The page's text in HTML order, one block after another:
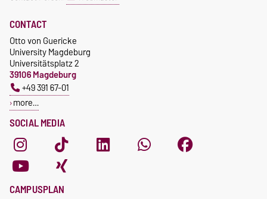
SOCIAL MEDIA
CONTACT
Otto von Guericke
University Magdeburg
Universitätsplatz 2
39106 Magdeburg
+49 391 67-01
more…
CAMPUSPLAN